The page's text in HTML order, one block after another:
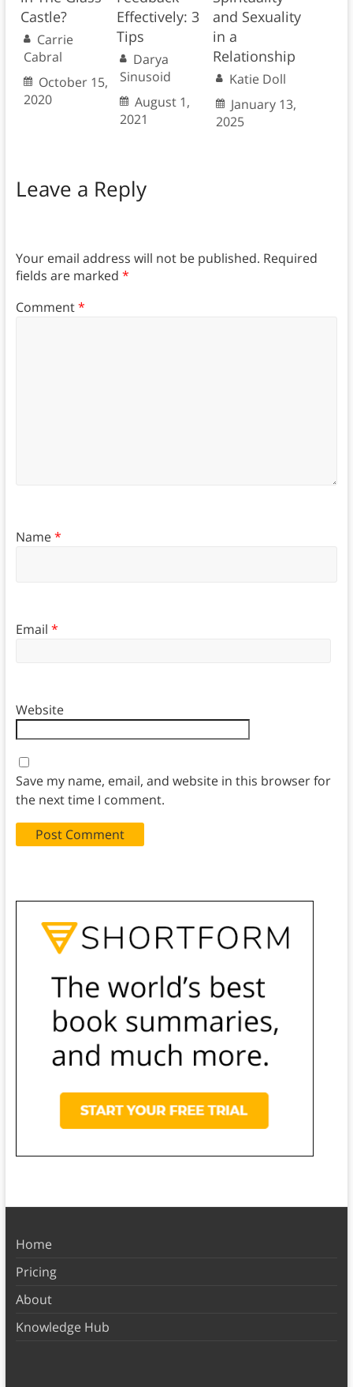
Castle?
Carrie
Cabral
October 15,
2020
Effectively: 3
Tips
Darya
Sinusoid
August 1,
2021
and Sexuality
in a
Relationship
Katie Doll
January 13,
2025
Leave a Reply
Your email address will not be published. Required
fields are marked *
Comment*
Name*
Email *
Website
Save my name, email, and website in this browser for
the next time I comment.
Home
Pricing
About
Knowledge Hub